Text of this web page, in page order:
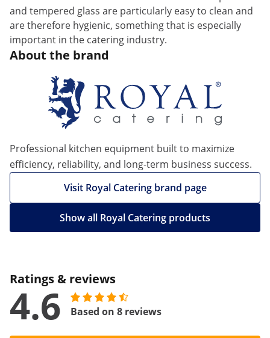
and tempered glass are particularly easy to clean and
are therefore hygienic, something that is especially
important in the catering industry.
About the brand
Professional kitchen equipment built to maximize
efficiency, reliability, and long-term business success.
Visit Royal Catering brand page
Show all Royal Catering products
Ratings & reviews
4.6 Based on 8 reviews